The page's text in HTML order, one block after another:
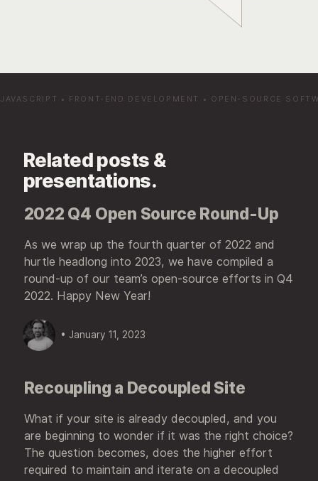
Related posts &
presentations.
2022 Q4 Open Source Round-Up
As we wrap up the fourth quarter of 2022 and
hurtle headlong into 2023, we have compiled a
round-up of our team’s open-source efforts in Q4
2022. Happy New Year!
• January 11, 2023
Recoupling a Decoupled Site
What if your site is already decoupled, and you
are beginning to wonder if it was the right choice?
The question becomes, does the higher effort
required to maintain and iterate on a decoupled
JAVASCRIPT • FRONT-END DEVELOPMENT • OPEN-SOURCE